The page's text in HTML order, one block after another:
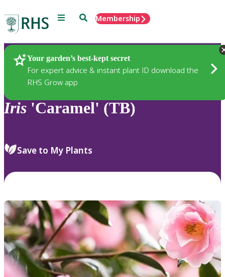
Menu SearchMembership
Your garden’s best-kept secret
For expert advice & instant plant ID download the
RHS Grow app
Plants
Iris 'Caramel' (TB)
Save to My Plants